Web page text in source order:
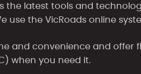
the latest tools and
use the VicRoads online
and convenience and offer
when you need it.